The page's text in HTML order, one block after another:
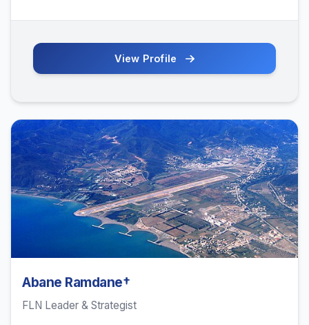
View Profile
Abane Ramdane†
FLN Leader & Strategist